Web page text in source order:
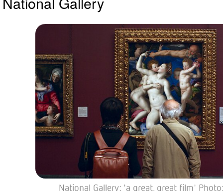
National Gallery: 'a great, great film'